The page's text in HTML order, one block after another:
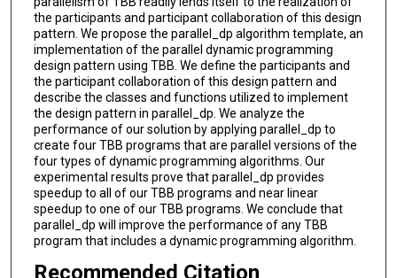
the participants and participant collaboration of this design
pattern. We propose the parallel_dp algorithm template, an
implementation of the parallel dynamic programming
design pattern using TBB. We define the participants and
the participant collaboration of this design pattern and
describe the classes and functions utilized to implement
the design pattern in parallel_dp. We analyze the
performance of our solution by applying parallel_dp to
create four TBB programs that are parallel versions of the
four types of dynamic programming algorithms. Our
experimental results prove that parallel_dp provides
speedup to all of our TBB programs and near linear
speedup to one of our TBB programs. We conclude that
parallel_dp will improve the performance of any TBB
program that includes a dynamic programming algorithm.
Recommended Citation